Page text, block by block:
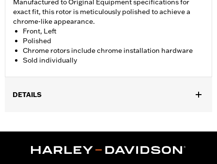
Manufactured to Original Equipment specifications for
exact fit, this rotor is meticulously polished to achieve a
chrome-like appearance.
Front, Left
Polished
Chrome rotors include chrome installation hardware
Sold individually
DETAILS
rotor mount.
Installation Instructions